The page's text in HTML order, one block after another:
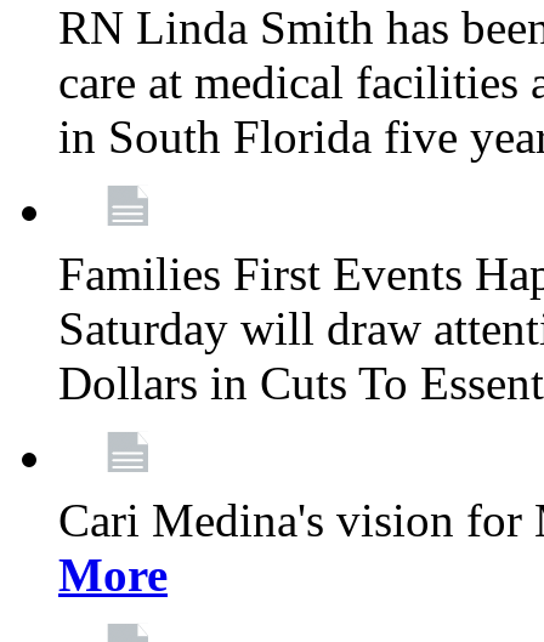
RN Linda Smith has
care at medical facilities
in South Florida five
Families First Events
Saturday will draw
Dollars in Cuts To
Cari Medina's vision for
More